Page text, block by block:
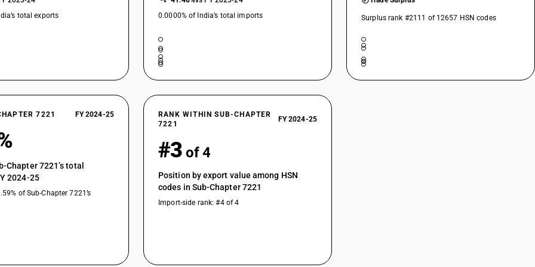
total exports
0.0000% of India’s total imports
Surplus rank #2111 of 12657 HSN codes
7221 FY 2024-25
Chapter 7221’s total
2024-25
of Sub-Chapter 7221’s
RANK WITHIN SUB-CHAPTER
7221
FY 2024-25
#3 of 4
Position by export value among HSN
codes in Sub-Chapter 7221
Import-side rank: #4 of 4